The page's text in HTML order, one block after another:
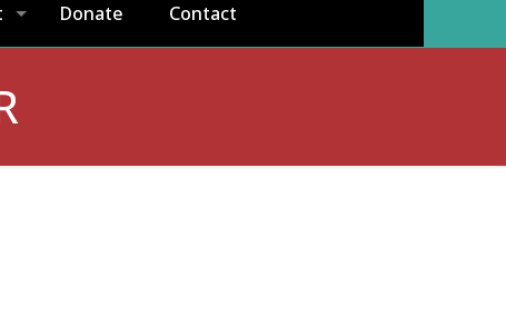
Donate Contact